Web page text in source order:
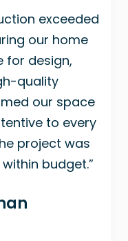
exceeded
our home
for design,
quality
our space
to every
project was
budget.”